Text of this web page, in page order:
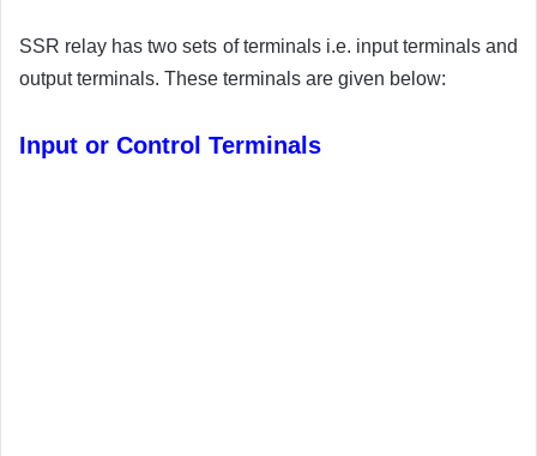
SSR relay has two sets of terminals i.e. input terminals and
output terminals. These terminals are given below:
Input or Control Terminals